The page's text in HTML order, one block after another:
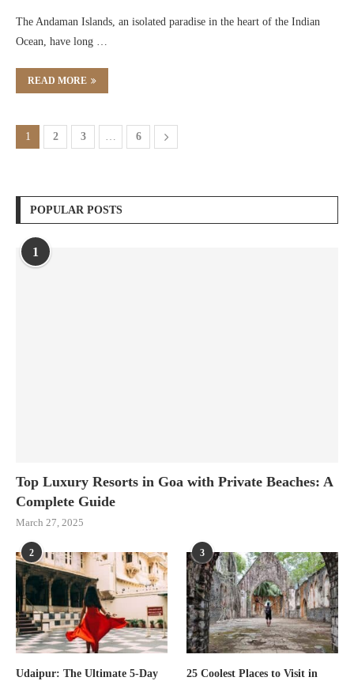
The Andaman Islands, an isolated paradise in the heart of the Indian
Ocean, have long …
READ MORE
1 2 3 6
POPULAR POSTS
1
Top Luxury Resorts in Goa with Private Beaches: A
Complete Guide
March 27, 2025
2
Udaipur: The Ultimate 5-Day
3
25 Coolest Places to Visit in